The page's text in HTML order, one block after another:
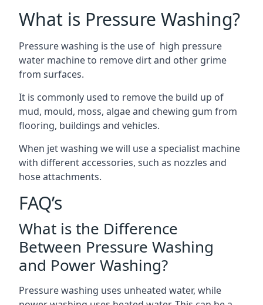
What is Pressure Washing?
Pressure washing is the use of high pressure
water machine to remove dirt and other grime
from surfaces.
It is commonly used to remove the build up of
mud, mould, moss, algae and chewing gum from
flooring, buildings and vehicles.
When jet washing we will use a specialist machine
with different accessories, such as nozzles and
hose attachments.
FAQ’s
What is the Difference
Between Pressure Washing
and Power Washing?
Pressure washing uses unheated water, while